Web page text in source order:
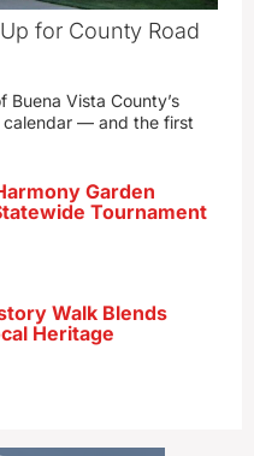
for County Road
Buena Vista County’s
calendar — and the first
Garden
Tournament
Walk Blends
Heritage